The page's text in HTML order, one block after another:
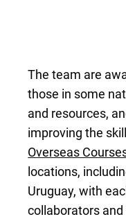
The team are
those in some
and resources,
improving the
Overseas
locations,
Uruguay, with
collaborators